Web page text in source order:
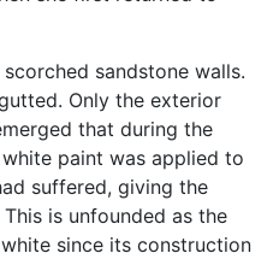
sandstone walls.
Only the exterior
that during the
paint was applied to
suffered, giving the
is unfounded as the
since its construction